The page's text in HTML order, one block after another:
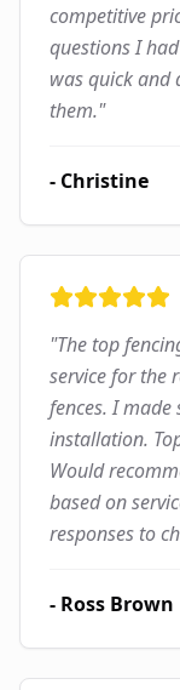
competitive
questions I
was quick and
them."
- Christine
"The top
service for the
fences. I
installation.
Would
based on
responses to
- Ross Brown